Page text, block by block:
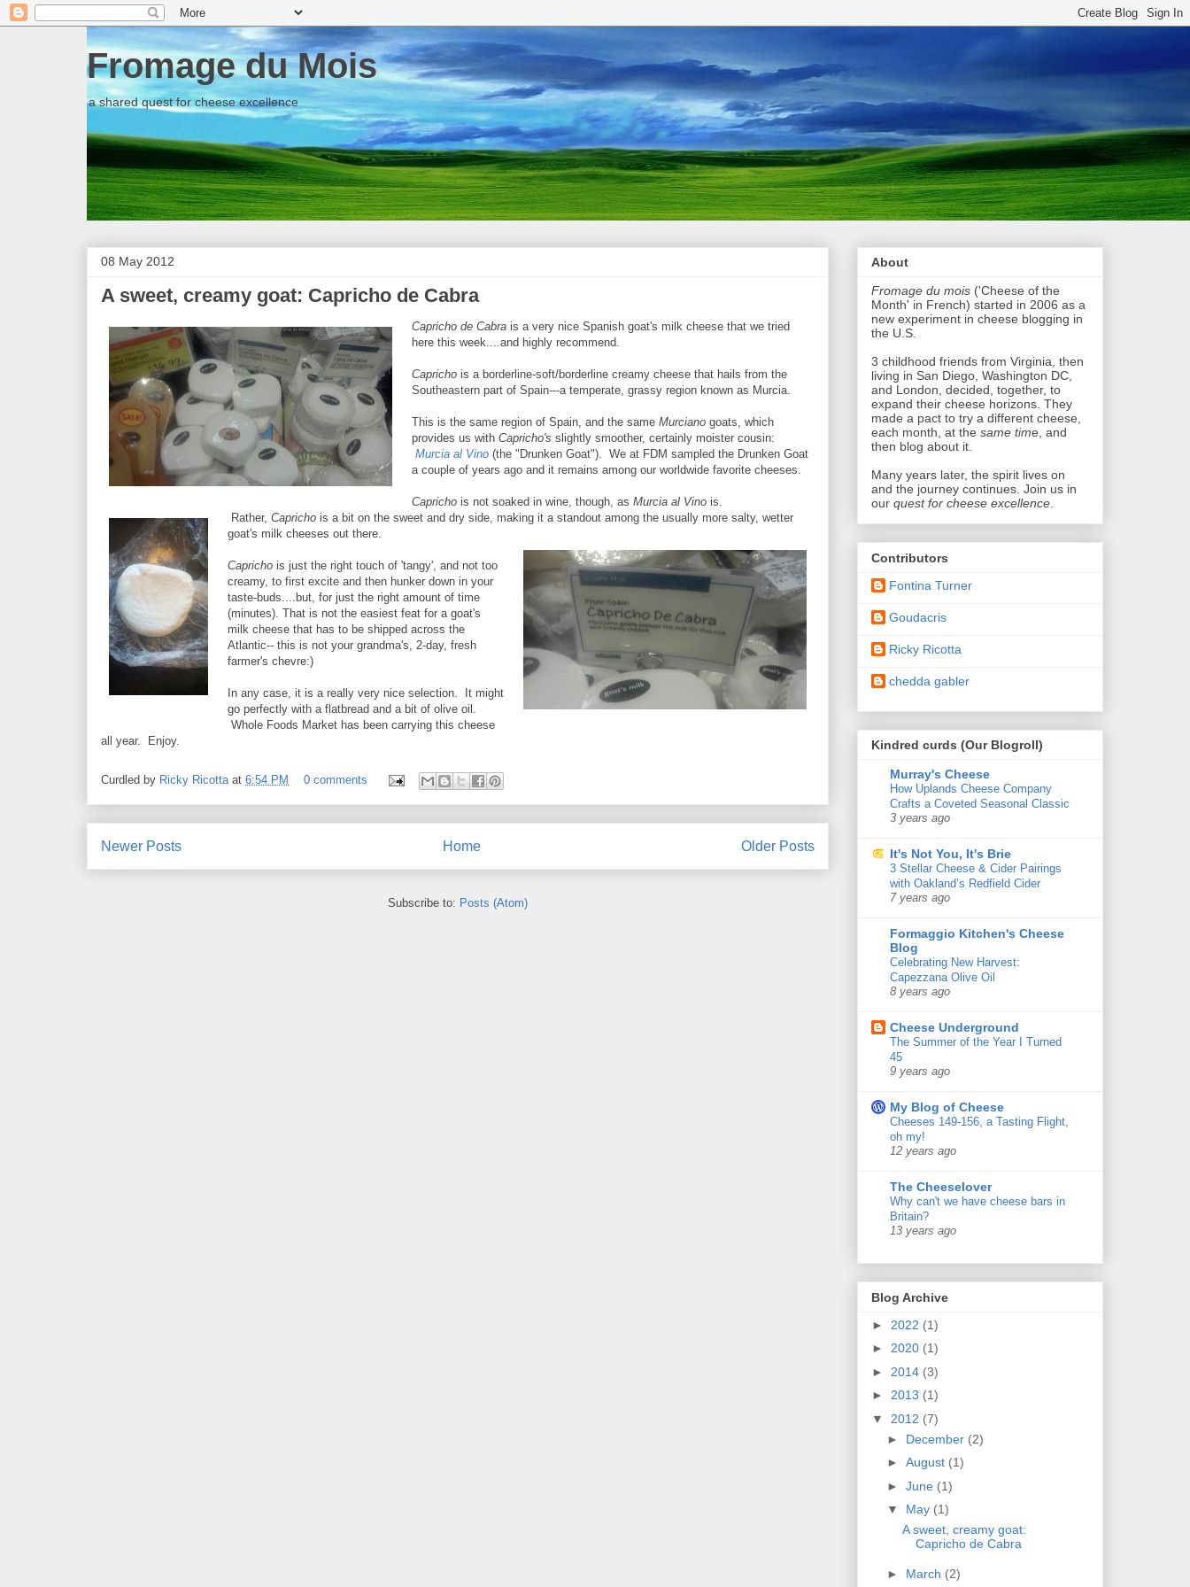
Fromage du Mois
a shared quest for cheese excellence
08 May 2012
A sweet, creamy goat: Capricho de Cabra
Capricho de Cabra is a very nice Spanish goat's milk cheese that we tried
here this week....and highly recommend.
Capricho is a borderline-soft/borderline creamy cheese that hails from the
Southeastern part of Spain---a temperate, grassy region known as Murcia.
This is the same region of Spain, and the same Murciano goats, which
provides us with Capricho's slightly smoother, certainly moister cousin:
Murcia al Vino (the "Drunken Goat"). We at FDM sampled the Drunken Goat
a couple of years ago and it remains among our worldwide favorite cheeses.
Capricho is not soaked in wine, though, as Murcia al Vino is.
Rather, Capricho is a bit on the sweet and dry side, making it a standout among the usually more salty, wetter
goat's milk cheeses out there.
Capricho is just the right touch of 'tangy', and not too
creamy, to first excite and then hunker down in your
taste-buds....but, for just the right amount of time
(minutes). That is not the easiest feat for a goat's
milk cheese that has to be shipped across the
Atlantic-- this is not your grandma's, 2-day, fresh
farmer's chevre:)
In any case, it is a really very nice selection. It might
go perfectly with a flatbread and a bit of olive oil.
Whole Foods Market has been carrying this cheese
all year. Enjoy.
Curdled by Ricky Ricotta at 6:54 PM 0 comments
Newer Posts Older Posts
Home
Subscribe to: Posts (Atom)
About
Fromage du mois ('Cheese of the
Month' in French) started in 2006 as a
new experiment in cheese blogging in
the U.S.
3 childhood friends from Virginia, then
living in San Diego, Washington DC,
and London, decided, together, to
expand their cheese horizons. They
made a pact to try a different cheese,
each month, at the same time, and
then blog about it.
Many years later, the spirit lives on
and the journey continues. Join us in
our quest for cheese excellence.
Contributors
Fontina Turner
Goudacris
Ricky Ricotta
chedda gabler
Kindred curds (Our Blogroll)
Murray's Cheese
How Uplands Cheese Company
Crafts a Coveted Seasonal Classic
3 years ago
It's Not You, It's Brie
3 Stellar Cheese & Cider Pairings
with Oakland’s Redfield Cider
7 years ago
Formaggio Kitchen's Cheese
Blog
Celebrating New Harvest:
Capezzana Olive Oil
8 years ago
Cheese Underground
The Summer of the Year I Turned
45
9 years ago
My Blog of Cheese
Cheeses 149-156, a Tasting Flight,
oh my!
12 years ago
The Cheeselover
Why can't we have cheese bars in
Britain?
13 years ago
Blog Archive
► 2022 (1)
► 2020 (1)
► 2014 (3)
► 2013 (1)
▼ 2012 (7)
► December (2)
► August (1)
► June (1)
▼ May (1)
A sweet, creamy goat:
Capricho de Cabra
► March (2)